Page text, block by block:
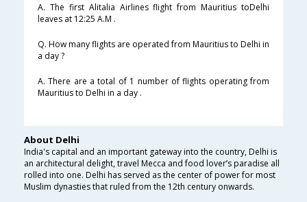
A. The first Alitalia Airlines flight from Mauritius toDelhi
leaves at 12:25 A.M .
Q. How many flights are operated from Mauritius to Delhi in
a day ?
A. There are a total of 1 number of flights operating from
Mauritius to Delhi in a day .
About Delhi
India's capital and an important gateway into the country, Delhi is
an architectural delight, travel Mecca and food lover’s paradise all
rolled into one. Delhi has served as the center of power for most
Muslim dynasties that ruled from the 12th century onwards.